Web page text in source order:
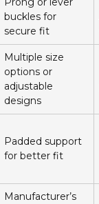
buckles for
secure fit
Multiple size
options or
adjustable
designs
Padded support
for better fit
Manufacturer’s